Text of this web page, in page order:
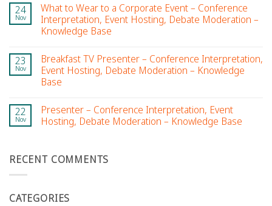
24
Nov
What to Wear to a Corporate Event – Conference
Interpretation, Event Hosting, Debate Moderation –
Knowledge Base
23
Nov
Breakfast TV Presenter – Conference Interpretation,
Event Hosting, Debate Moderation – Knowledge
Base
22
Nov
Presenter – Conference Interpretation, Event
Hosting, Debate Moderation – Knowledge Base
RECENT COMMENTS
CATEGORIES